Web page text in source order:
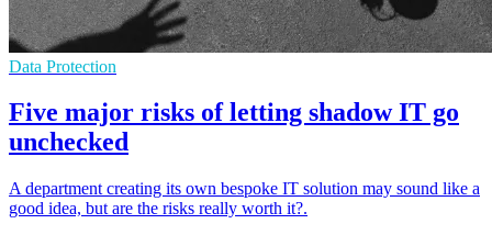
Data Protection
Five major risks of letting shadow IT go
unchecked
A department creating its own bespoke IT solution may sound like a
good idea, but are the risks really worth it?.